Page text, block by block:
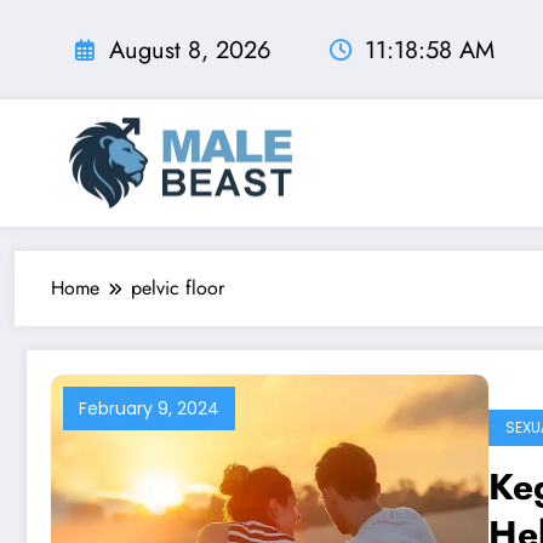
August 8, 2026 11:18:59 AM
Home pelvic floor
February 9, 2024